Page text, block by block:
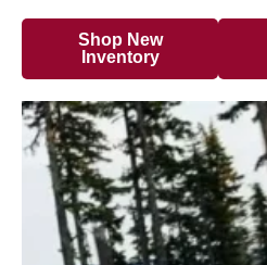
Shop New
Inventory